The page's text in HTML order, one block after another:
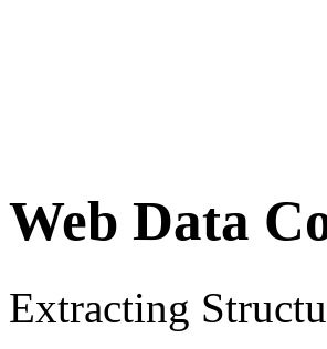
Web Data
Extracting